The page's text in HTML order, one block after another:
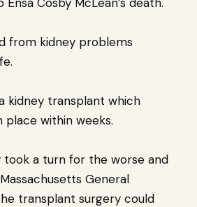
from kidney problems
kidney transplant which
place within weeks.
took a turn for the worse and
General
transplant surgery could